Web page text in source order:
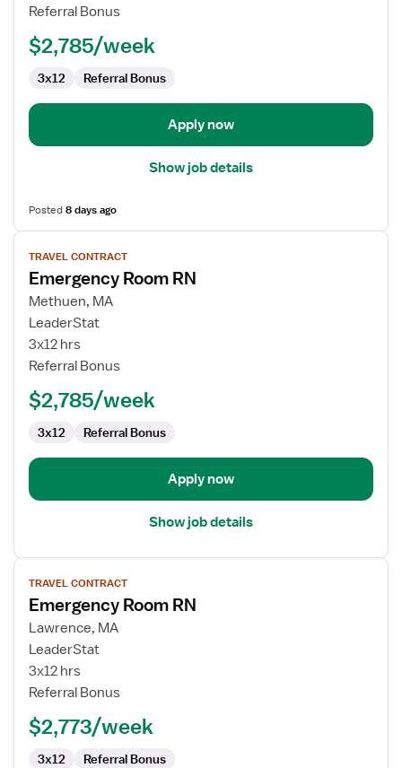
Referral Bonus
$2,785/week
3x12 Referral Bonus
Apply now
Show job details
Posted8 days ago
View
job
details
for
Emergency
Room
RN
TRAVEL CONTRACT
Emergency Room RN
Methuen, MA
LeaderStat
3x12 hrs
Referral Bonus
$2,785/week
3x12 Referral Bonus
Apply now
Show job details
View
job
details
for
Emergency
Room
RN
TRAVEL CONTRACT
Emergency Room RN
Lawrence, MA
LeaderStat
3x12 hrs
Referral Bonus
$2,773/week
3x12 Referral Bonus